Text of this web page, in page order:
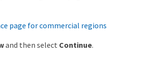
page for commercial regions
and then select Continue.